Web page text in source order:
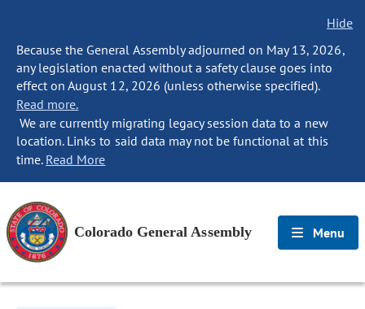
Hide
Because the General Assembly adjourned on May 13, 2026,
any legislation enacted without a safety clause goes into
effect on August 12, 2026 (unless otherwise specified).
Read more.
We are currently migrating legacy session data to a new
location. Links to said data may not be functional at this
time. Read More
Colorado General Assembly Menu